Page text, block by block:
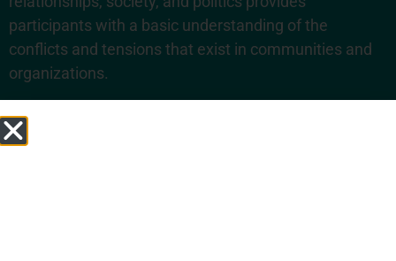
participants with a basic understanding of the
conflicts and tensions that exist in communities and
organizations.